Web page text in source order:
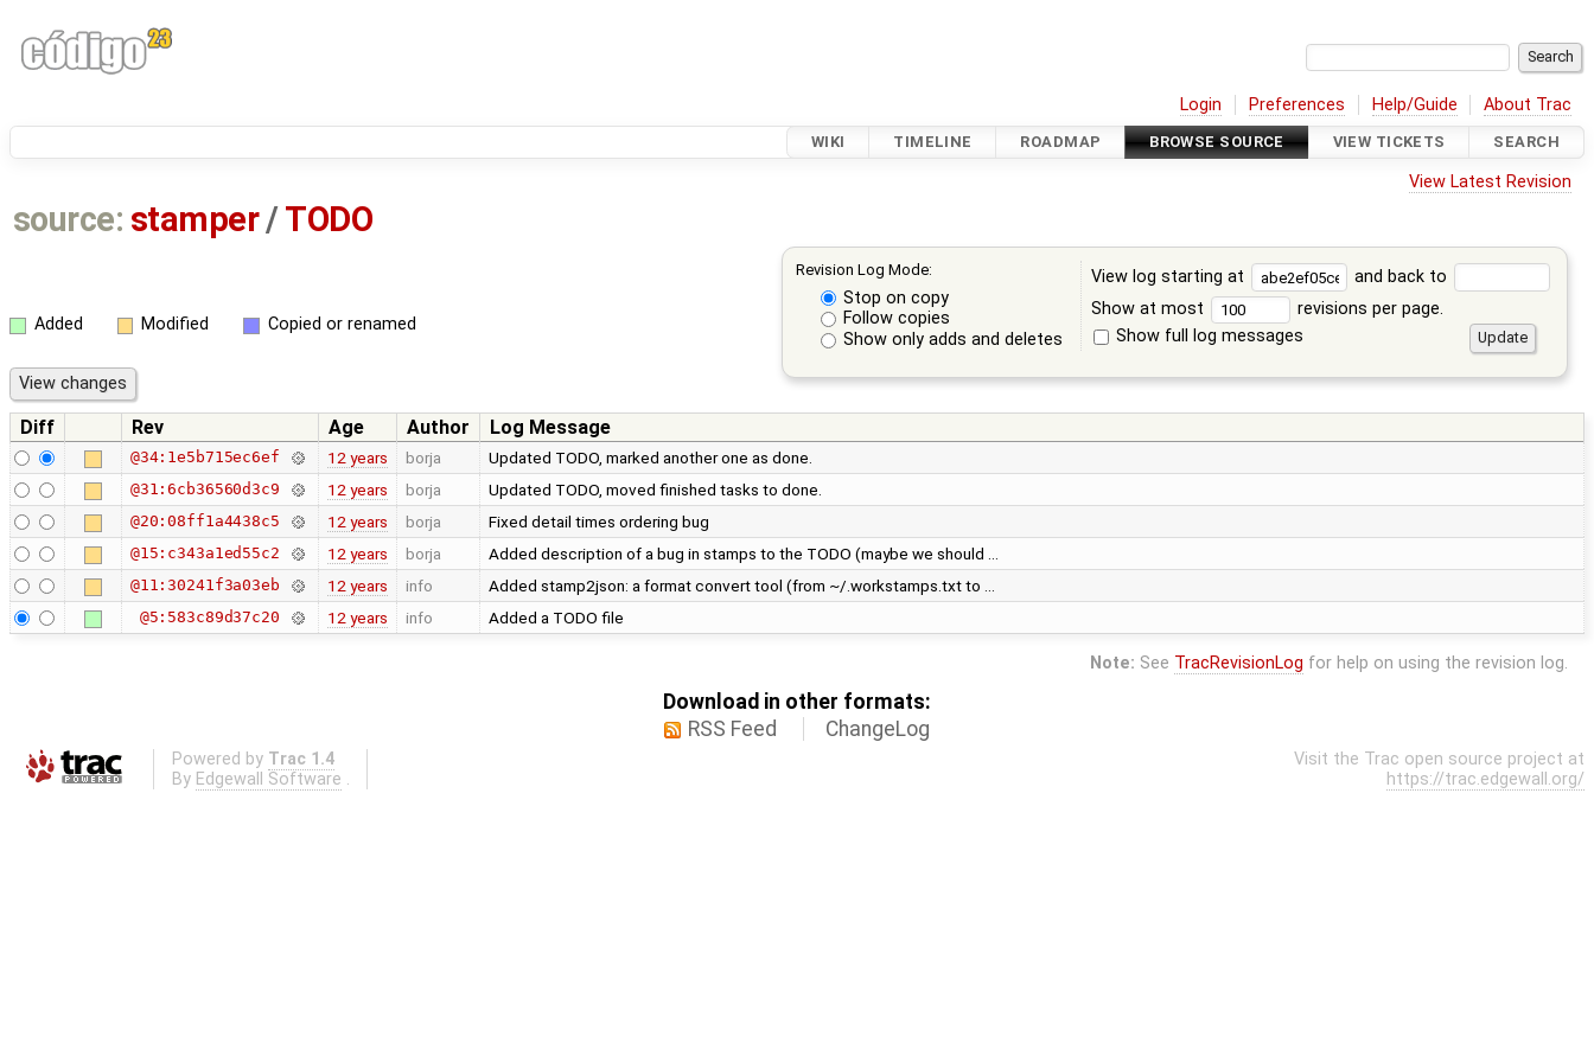
Login Preferences Help/Guide About Trac
WIKI TIMELINE ROADMAP BROWSE SOURCE VIEW TICKETS SEARCH
View Latest Revision
source: stamper/TODO
Revision Log Mode:
Stop on copy
Follow copies
Show only adds and deletes
View log starting at
and back to
Show at most
revisions per page.
Show full log messages
Added Modified Copied or renamed
Diff Rev Age Author Log Message
@34:1e5b715ec6ef 12 years borja Updated TODO, marked another one as done.
@31:6cb36560d3c9 12 years borja Updated TODO, moved finished tasks to done.
@20:08ff1a4438c5 12 years borja Fixed detail times ordering bug
@15:c343a1ed55c2 12 years borja Added description of a bug in stamps to the TODO (maybe we should …
@11:30241f3a03eb 12 years info Added stamp2json: a format convert tool (from ~/.workstamps.txt to …
@5:583c89d37c20 12 years info Added a TODO file
Note: See TracRevisionLog for help on using the revision log.
Download in other formats:
RSS Feed
ChangeLog
Powered by Trac 1.4
By Edgewall Software .
Visit the Trac open source project at
https://trac.edgewall.org/